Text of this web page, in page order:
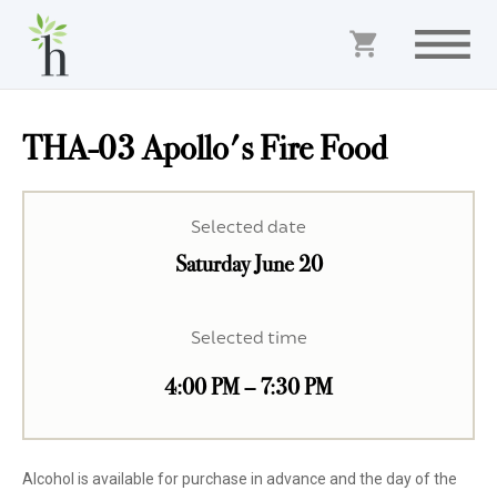
THA-03 Apollo's Fire Food
Selected date
Saturday June 20
Selected time
4:00 PM – 7:30 PM
Alcohol is available for purchase in advance and the day of the